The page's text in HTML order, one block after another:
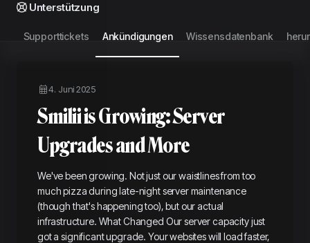
Unterstützung
Supporttickets Ankündigungen Wissensdatenbank
4. Juni 2025
Smilii is Growing: Server
Upgrades and More
We've been growing. Not just our waistlines from too
much pizza during late-night server maintenance
(though that's happening too), but our actual
infrastructure. What Changed Our server capacity just
got a significant upgrade. Your websites will load faster,